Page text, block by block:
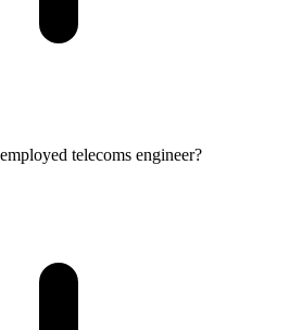
telecoms engineer?